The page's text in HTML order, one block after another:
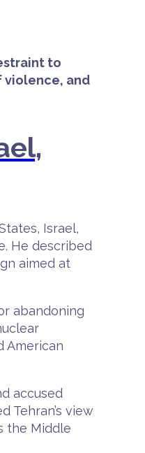
to
violence, and
Israel,
He described
aimed at
abandoning
American
accused
Tehran’s view
the Middle